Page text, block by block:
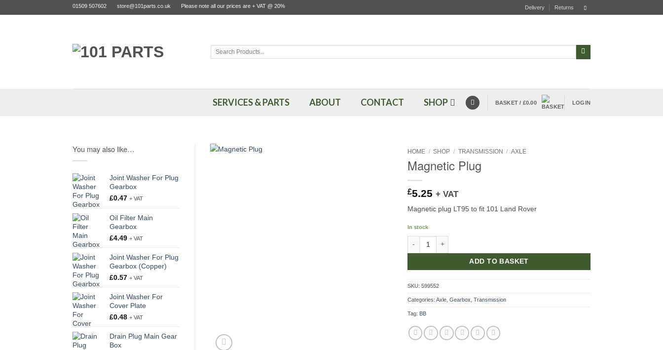
to
01509 507602 store@101parts.co.uk Please note all our prices are + VAT @ 20% Delivery Returns
Search
SERVICES & PARTS ABOUT CONTACT SHOP BASKET / £0.00 LOGIN
You may also like…
Joint Washer For Plug
Gearbox
£0.47 + VAT
Oil Filter Main
Gearbox
£4.49 + VAT
Joint Washer For Plug
Gearbox (Copper)
£0.57 + VAT
Joint Washer For
Cover Plate
£0.48 + VAT
Drain Plug Main Gear
Box
HOME / SHOP / TRANSMISSION / AXLE
Magnetic Plug
£5.25 + VAT
Magnetic plug LT95 to fit 101 Land Rover
In stock
Magnetic Plug quantity
ADD TO BASKET
SKU:599552
Categories:Axle ,Gearbox ,Transmission
Tag: BB